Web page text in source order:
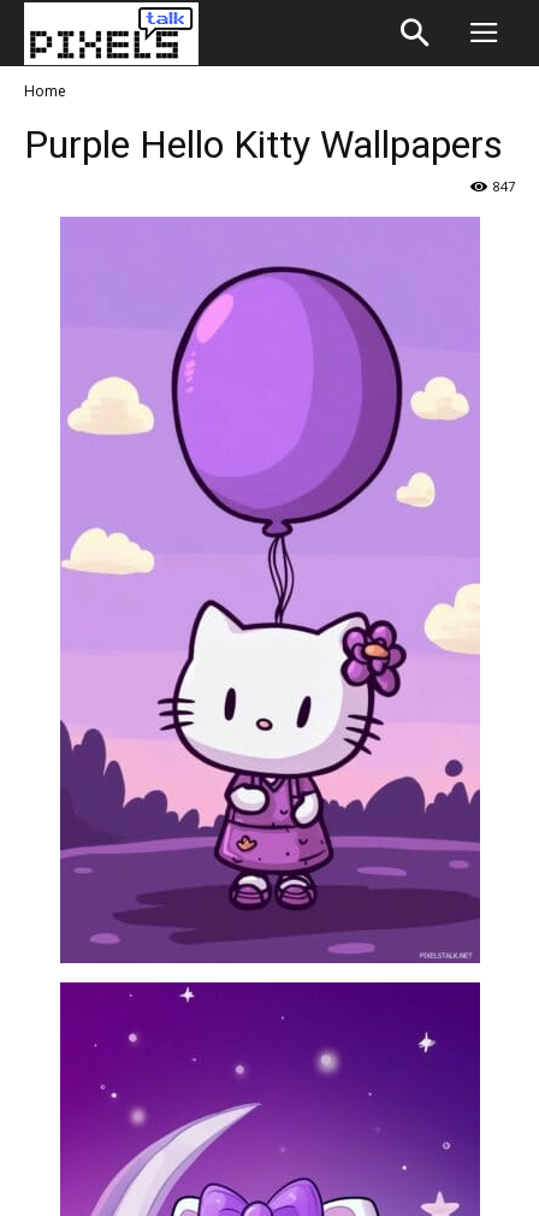
Home
Purple Hello Kitty Wallpapers
847